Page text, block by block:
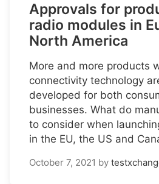
Approvals for
radio modules in
North America
More and more products
connectivity technology
developed for both
businesses. What do
to consider when
in the EU, the US and
October 7, 2021 by